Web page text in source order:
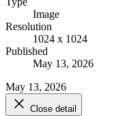
Image
Resolution
1024 x 1024
Published
May 13, 2026
May 13, 2026
Close detail